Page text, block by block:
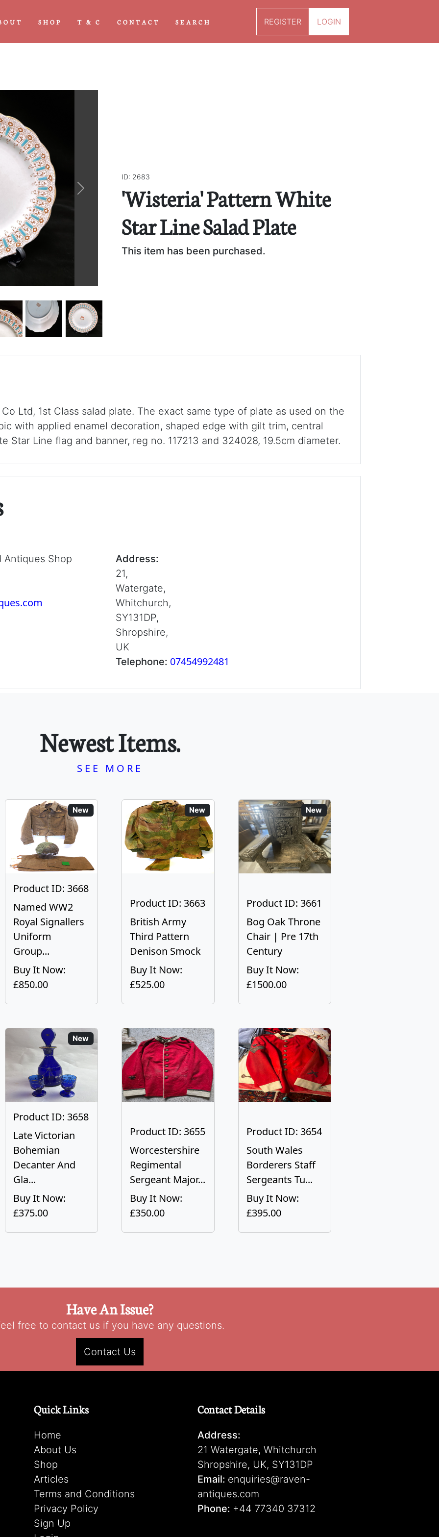
SHOP T & C CONTACT SEARCH REGISTER LOGIN
Next
ID: 2683
'Wisteria' Pattern White
Star Line Salad Plate
This item has been purchased.
Ltd, 1st Class salad plate. The exact same type of plate as used on the
with applied enamel decoration, shaped edge with gilt trim, central
Star Line flag and banner, reg no. 117213 and 324028, 19.5cm diameter.
Antiques Shop
Address:
21,
Watergate,
Whitchurch,
SY131DP,
Shropshire,
UK
Telephone: 07454992481
Newest Items.
SEE MORE
New
Product ID: 3668
Named WW2
Royal Signallers
Uniform
Group...
Buy It Now:
£850.00
New
Product ID: 3663
British Army
Third Pattern
Denison Smock
Buy It Now:
£525.00
New
Product ID: 3661
Bog Oak Throne
Chair | Pre 17th
Century
Buy It Now:
£1500.00
New
Product ID: 3658
Late Victorian
Bohemian
Decanter And
Gla...
Buy It Now:
£375.00
Product ID: 3655
Worcestershire
Regimental
Sergeant Major...
Buy It Now:
£350.00
Product ID: 3654
South Wales
Borderers Staff
Sergeants Tu...
Buy It Now:
£395.00
Have An Issue?
free to contact us if you have any questions.
Contact Us
Quick Links
Home
About Us
Shop
Articles
Terms and Conditions
Privacy Policy
Sign Up
Contact Details
Address:
21 Watergate, Whitchurch
Shropshire, UK, SY131DP
Email: enquiries@raven-
antiques.com
Phone: +44 77340 37312